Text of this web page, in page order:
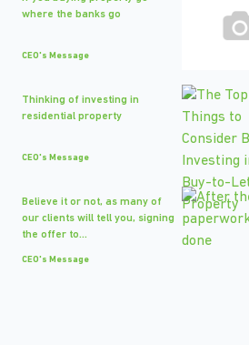
where the banks go
CEO's Message
Thinking of investing in
residential property
CEO's Message
Believe it or not, as many of
our clients will tell you, signing
the offer to...
CEO's Message